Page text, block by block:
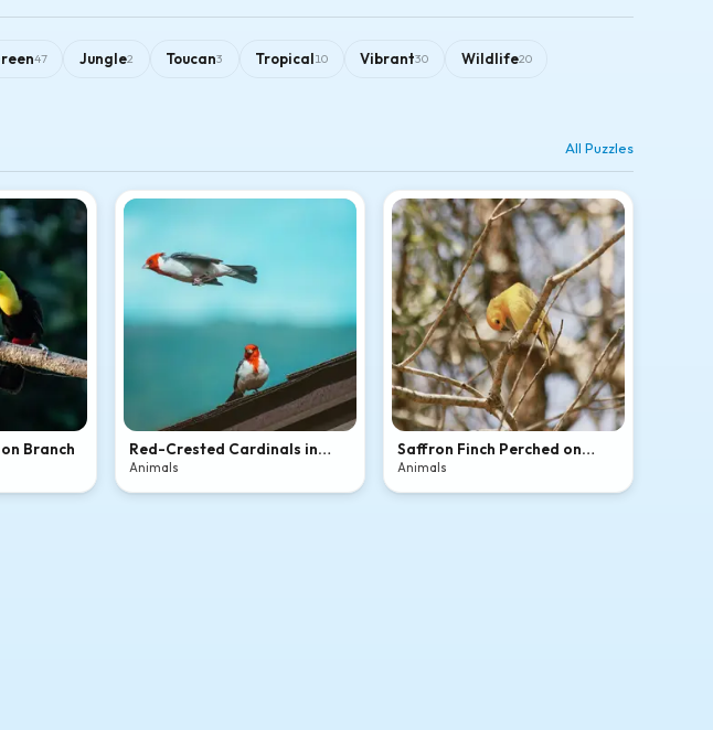
47 Jungle2 Toucan3 Tropical10 Vibrant30 Wildlife20
All Puzzles
Branch
Red-Crested Cardinals in
Flight
Animals
Saffron Finch Perched on
Bare Tree Branches
Animals